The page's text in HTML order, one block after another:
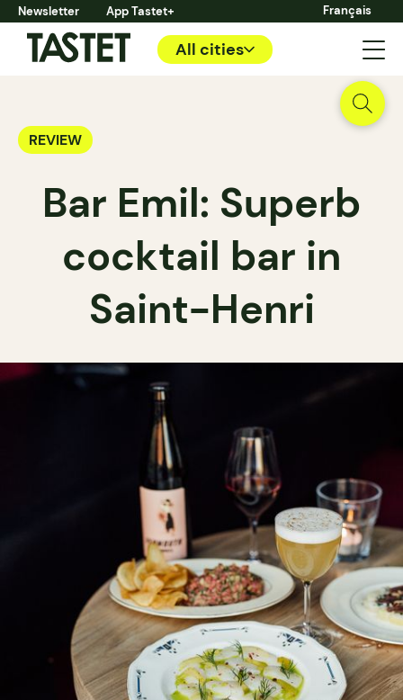
Newsletter App Tastet+ Français
All cities
REVIEW
Bar Emil: Superb
cocktail bar in
Saint-Henri